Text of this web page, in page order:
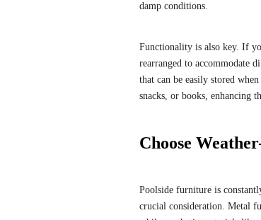
damp conditions.
Functionality is also key. If
rearranged to accommodate
that can be easily stored
snacks, or books, enhancing
Choose
Poolside furniture is
crucial consideration. Metal